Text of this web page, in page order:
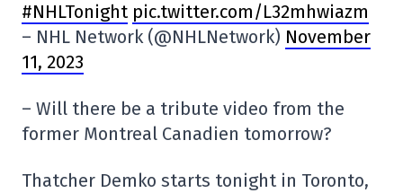
#NHLTonight pic.twitter.com/L32mhwiazm
– NHL Network (@NHLNetwork) November
11, 2023
– Will there be a tribute video from the
former Montreal Canadien tomorrow?
Thatcher Demko starts tonight in Toronto,